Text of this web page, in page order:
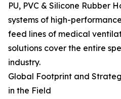
PU, PVC & Silicone Rubber
systems of high-
feed lines of medical
solutions cover the entire
industry.
Global Footprint and
in the Field